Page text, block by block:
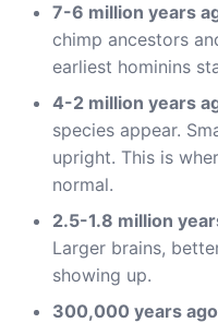
7-6 million years
chimp ancestors
earliest hominins
4-2 million years
species appear.
upright. This is
normal.
2.5-1.8 million
Larger brains,
showing up.
300,000 years ago